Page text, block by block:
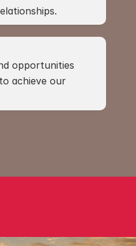
opportunities
achieve our